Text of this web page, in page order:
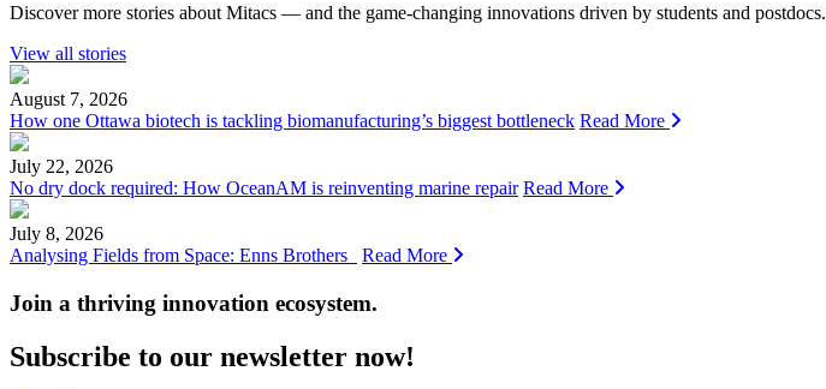
Discover more stories about Mitacs — and the game-changing innovations driven by students and postdocs.
View all stories
August 7, 2026
How one Ottawa biotech is tackling biomanufacturing’s biggest bottleneck Read More
July 22, 2026
No dry dock required: How OceanAM is reinventing marine repair Read More
July 8, 2026
Analysing Fields from Space: Enns Brothers
Read More
Join a thriving innovation ecosystem.
Subscribe to our newsletter now!